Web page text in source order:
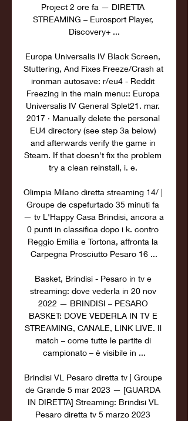
Project 2 ore fa — DIRETTA
STREAMING – Eurosport Player,
Discovery+ ...
Europa Universalis IV Black Screen,
Stuttering, And Fixes Freeze/Crash at
ironman autosave: r/eu4 - Reddit
Freezing in the main menu:: Europa
Universalis IV General Splet21. mar.
2017 · Manually delete the personal
EU4 directory (see step 3a below)
and afterwards verify the game in
Steam. If that doesn't fix the problem
try a clean reinstall, i. e.
Olimpia Milano diretta streaming 14/ |
Groupe de cspefurtado 35 minuti fa
— tv L'Happy Casa Brindisi, ancora a
0 punti in classifica dopo i k. contro
Reggio Emilia e Tortona, affronta la
Carpegna Prosciutto Pesaro 16 ...
Basket, Brindisi - Pesaro in tv e
streaming: dove vederla in 20 nov
2022 — BRINDISI – PESARO
BASKET: DOVE VEDERLA IN TV E
STREAMING, CANALE, LINK LIVE. Il
match – come tutte le partite di
campionato – è visibile in ...
Brindisi VL Pesaro diretta tv | Groupe
de Grande 5 mar 2023 — [GUARDA
IN DIRETTA] Streaming: Brindisi VL
Pesaro diretta tv 5 marzo 2023